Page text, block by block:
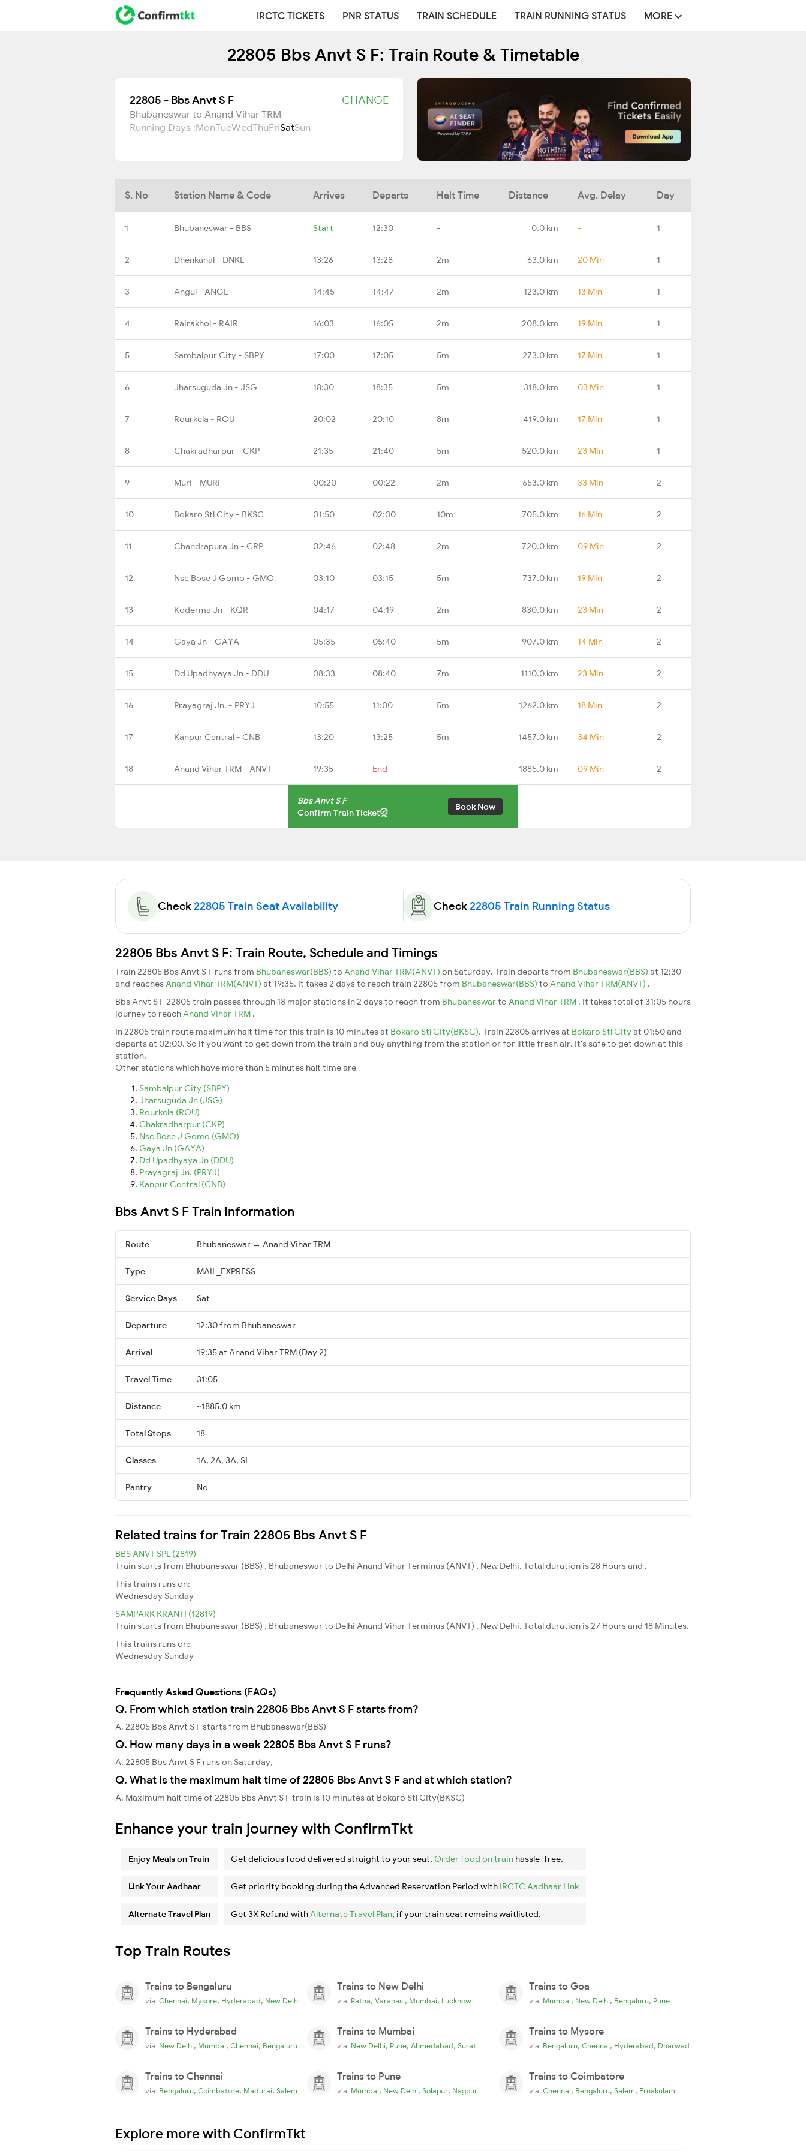
IRCTC TICKETS PNR STATUS TRAIN SCHEDULE TRAIN RUNNING STATUS MORE
22805 Bbs Anvt S F: Train Route & Timetable
22805 - Bbs Anvt S F CHANGE
Bhubaneswar to Anand Vihar TRM
Running Days :MonTueWedThuFriSatSun
S. No Station Name & Code Arrives Departs Halt Time Distance Avg. Delay Day
1 Bhubaneswar - BBS Start 12:30 - 0.0 km - 1
2 Dhenkanal - DNKL 13:26 13:28 2m 63.0 km 20 Min 1
3 Angul - ANGL 14:45 14:47 2m 123.0 km 13 Min 1
4 Rairakhol - RAIR 16:03 16:05 2m 208.0 km 19 Min 1
5 Sambalpur City - SBPY 17:00 17:05 5m 273.0 km 17 Min 1
6 Jharsuguda Jn - JSG 18:30 18:35 5m 318.0 km 03 Min 1
7 Rourkela - ROU 20:02 20:10 8m 419.0 km 17 Min 1
8 Chakradharpur - CKP 21:35 21:40 5m 520.0 km 23 Min 1
9 Muri - MURI 00:20 00:22 2m 653.0 km 33 Min 2
10 Bokaro Stl City - BKSC 01:50 02:00 10m 705.0 km 16 Min 2
11 Chandrapura Jn - CRP 02:46 02:48 2m 720.0 km 09 Min 2
12 Nsc Bose J Gomo - GMO 03:10 03:15 5m 737.0 km 19 Min 2
13 Koderma Jn - KQR 04:17 04:19 2m 830.0 km 23 Min 2
14 Gaya Jn - GAYA 05:35 05:40 5m 907.0 km 14 Min 2
15 Dd Upadhyaya Jn - DDU 08:33 08:40 7m 1110.0 km 23 Min 2
16 Prayagraj Jn. - PRYJ 10:55 11:00 5m 1262.0 km 18 Min 2
17 Kanpur Central - CNB 13:20 13:25 5m 1457.0 km 34 Min 2
18 Anand Vihar TRM - ANVT 19:35 End - 1885.0 km 09 Min 2
Bbs Anvt S F
Confirm Train Ticket
Book Now
Check22805 Train Seat Availability Check22805 Train Running Status
22805 Bbs Anvt S F: Train Route, Schedule and Timings
Train 22805 Bbs Anvt S F runs from Bhubaneswar(BBS) to Anand Vihar TRM(ANVT) on Saturday. Train departs from Bhubaneswar(BBS) at 12:30
and reachesAnand Vihar TRM(ANVT) at 19:35. It takes 2 days to reach train 22805 from Bhubaneswar(BBS) to Anand Vihar TRM(ANVT) .
Bbs Anvt S F 22805 train passes through 18 major stations in 2 days to reach from Bhubaneswarto Anand Vihar TRM . It takes total of 31:05 hours
journey to reachAnand Vihar TRM .
In 22805 train route maximum halt time for this train is 10 minutes at Bokaro Stl City(BKSC). Train 22805 arrives at Bokaro Stl Cityat 01:50 and
departs at 02:00. So if you want to get down from the train and buy anything from the station or for little fresh air. It's safe to get down at this
station.
Other stations which have more than 5 minutes halt time are
Sambalpur City (SBPY)
Jharsuguda Jn (JSG)
Rourkela (ROU)
Chakradharpur (CKP)
Nsc Bose J Gomo (GMO)
Gaya Jn (GAYA)
Dd Upadhyaya Jn (DDU)
Prayagraj Jn. (PRYJ)
Kanpur Central (CNB)
Bbs Anvt S F Train Information
Route Bhubaneswar → Anand Vihar TRM
Type MAIL_EXPRESS
Service Days Sat
Departure 12:30 from Bhubaneswar
Arrival 19:35 at Anand Vihar TRM (Day 2)
Travel Time 31:05
Distance ~1885.0 km
Total Stops 18
Classes 1A, 2A, 3A, SL
Pantry No
Related trains for Train 22805 Bbs Anvt S F
BBS ANVT SPL (2819)
Train starts from Bhubaneswar (BBS) , Bhubaneswar to Delhi Anand Vihar Terminus (ANVT) , New Delhi. Total duration is 28 Hours and .
This trains runs on:
Wednesday Sunday
SAMPARK KRANTI (12819)
Train starts from Bhubaneswar (BBS) , Bhubaneswar to Delhi Anand Vihar Terminus (ANVT) , New Delhi. Total duration is 27 Hours and 18 Minutes.
This trains runs on:
Wednesday Sunday
Frequently Asked Questions (FAQs)
Q. From which station train 22805 Bbs Anvt S F starts from?
A. 22805 Bbs Anvt S F starts from Bhubaneswar(BBS)
Q. How many days in a week 22805 Bbs Anvt S F runs?
A. 22805 Bbs Anvt S F runs on Saturday,
Q. What is the maximum halt time of 22805 Bbs Anvt S F and at which station?
A. Maximum halt time of 22805 Bbs Anvt S F train is 10 minutes at Bokaro Stl City(BKSC)
Enhance your train journey with ConfirmTkt
Enjoy Meals on Train Get delicious food delivered straight to your seat. Order food on train hassle-free.
Link Your Aadhaar Get priority booking during the Advanced Reservation Period with IRCTC Aadhaar Link
Alternate Travel Plan Get 3X Refund withAlternate Travel Plan, if your train seat remains waitlisted.
Top Train Routes
Trains to Bengaluru
via Chennai, Mysore, Hyderabad, New Delhi
Trains to New Delhi
via Patna, Varanasi, Mumbai, Lucknow
Trains to Goa
via Mumbai, New Delhi, Bengaluru, Pune
Trains to Hyderabad
via New Delhi, Mumbai, Chennai, Bengaluru
Trains to Mumbai
via New Delhi, Pune, Ahmedabad, Surat
Trains to Mysore
via Bengaluru, Chennai, Hyderabad, Dharwad
Trains to Chennai
via Bengaluru, Coimbatore, Madurai, Salem
Trains to Pune
via Mumbai, New Delhi, Solapur, Nagpur
Trains to Coimbatore
via Chennai, Bengaluru, Salem, Ernakulam
Explore more with ConfirmTkt